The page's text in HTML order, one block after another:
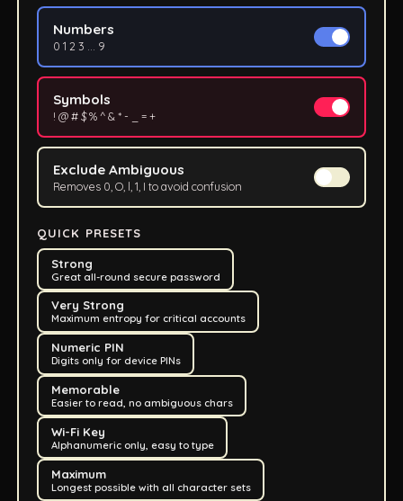
Numbers
0 1 2 3 ... 9
Symbols
! @ # $ % ^ & * - _ = +
Exclude Ambiguous
Removes 0, O, l, 1, I to avoid confusion
QUICK PRESETS
Strong
Great all-round secure password
Very Strong
Maximum entropy for critical accounts
Numeric PIN
Digits only for device PINs
Memorable
Easier to read, no ambiguous chars
Wi-Fi Key
Alphanumeric only, easy to type
Maximum
Longest possible with all character sets